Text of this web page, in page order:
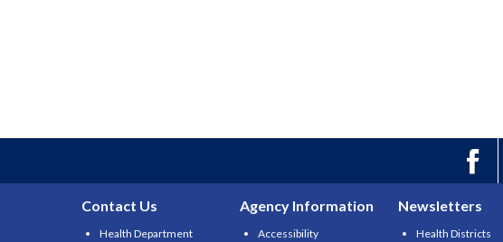
Contact Us
Health Department
Agency Information
Accessibility
Newsletters
Health Districts